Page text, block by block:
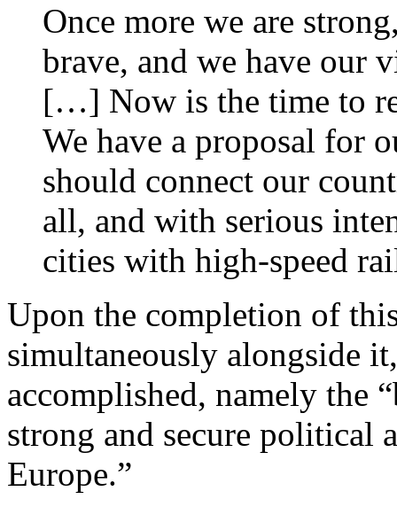
Once more we are
brave, and we have our
[…] Now is the time to
We have a proposal for
should connect our
all, and with serious
cities with high-speed
Upon the completion of
simultaneously alongside
accomplished, namely the
strong and secure political
Europe.”